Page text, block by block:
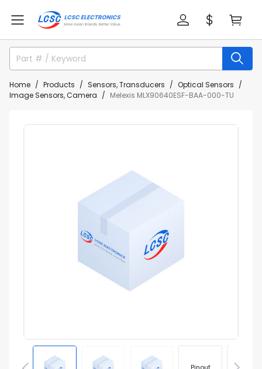
Home Products Sensors, Transducers
Optical Sensors
Image Sensors, Camera
Melexis MLX90640ESF-BAA-000-TU